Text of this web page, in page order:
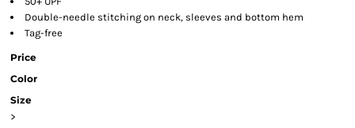
Double-needle stitching on neck, sleeves and bottom hem
Tag-free
Price
Color
Size
>